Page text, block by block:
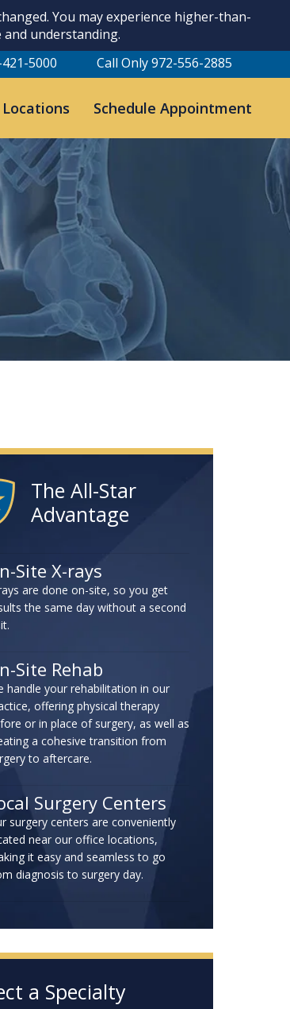
You may experience higher-than-
understanding.
5000 Call Only 972-556-2885
Locations Schedule Appointment
The All-Star
Advantage
Site X-rays
are done on-site, so you get
the same day without a second
Site Rehab
handle your rehabilitation in our
offering physical therapy
or in place of surgery, as well as
a cohesive transition from
to aftercare.
Surgery Centers
surgery centers are conveniently
near our office locations,
it easy and seamless to go
diagnosis to surgery day.
a Specialty